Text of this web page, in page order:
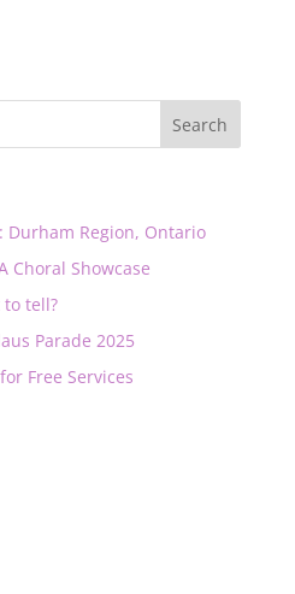
Durham Region, Ontario
Choral Showcase
tell?
Parade 2025
Free Services